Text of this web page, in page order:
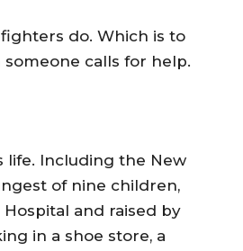
do. Which is to
calls for help.
life. Including the New
of nine children,
and raised by
in a shoe store, a